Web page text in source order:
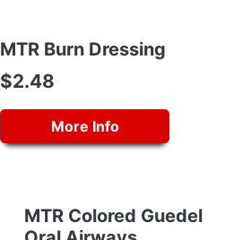
MTR Burn Dressing
$2.48
More Info
MTR Colored Guedel